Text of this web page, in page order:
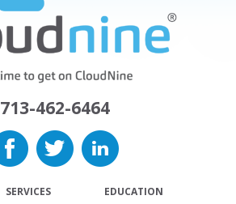
713-462-6464
SERVICES EDUCATION